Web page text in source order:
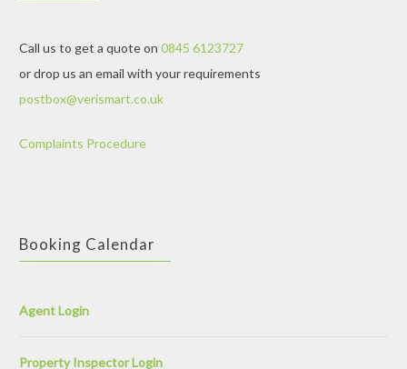
Call us to get a quote on 0845 6123727
or drop us an email with your requirements
postbox@verismart.co.uk
Complaints Procedure
Booking Calendar
Agent Login
Property Inspector Login